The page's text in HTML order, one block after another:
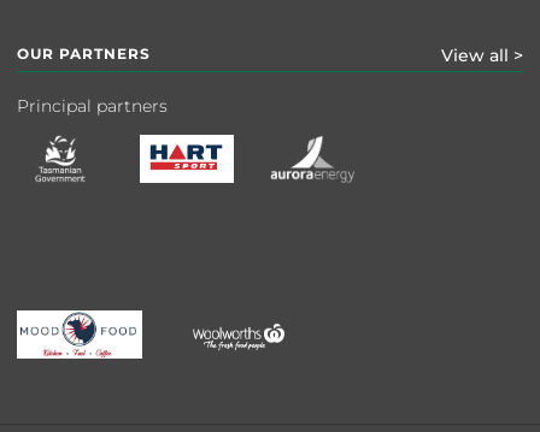
OUR PARTNERS View all >
Principal partners